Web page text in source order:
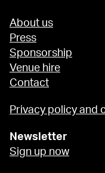
About us
Press
Sponsorship
Venue hire
Contact
Privacy policy and
Newsletter
Sign up now